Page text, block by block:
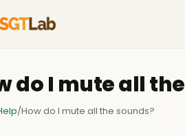
do I mute all
/How do I mute all the sounds?